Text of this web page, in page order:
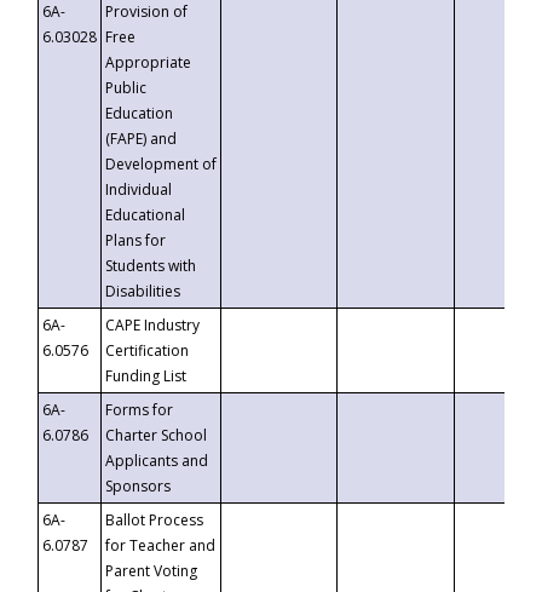
6A-
6.03028
Provision of
Free
Appropriate
Public
Education
(FAPE) and
Development of
Individual
Educational
Plans for
Students with
Disabilities
6A-
6.0576
CAPE Industry
Certification
Funding List
6A-
6.0786
Forms for
Charter School
Applicants and
Sponsors
6A-
6.0787
Ballot Process
for Teacher and
Parent Voting